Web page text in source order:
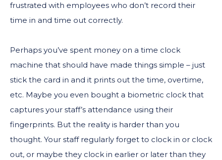
frustrated with employees who don’t record their
time in and time out correctly.
Perhaps you’ve spent money on a time clock
machine that should have made things simple – just
stick the card in and it prints out the time, overtime,
etc. Maybe you even bought a biometric clock that
captures your staff’s attendance using their
fingerprints. But the reality is harder than you
thought. Your staff regularly forget to clock in or clock
out, or maybe they clock in earlier or later than they